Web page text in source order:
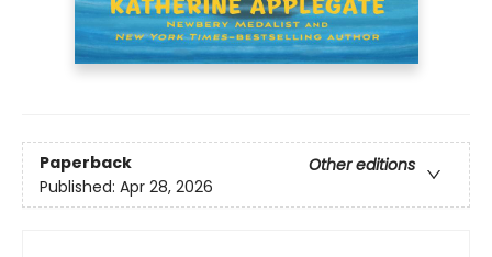
Paperback
Other editions
Published: Apr 28, 2026